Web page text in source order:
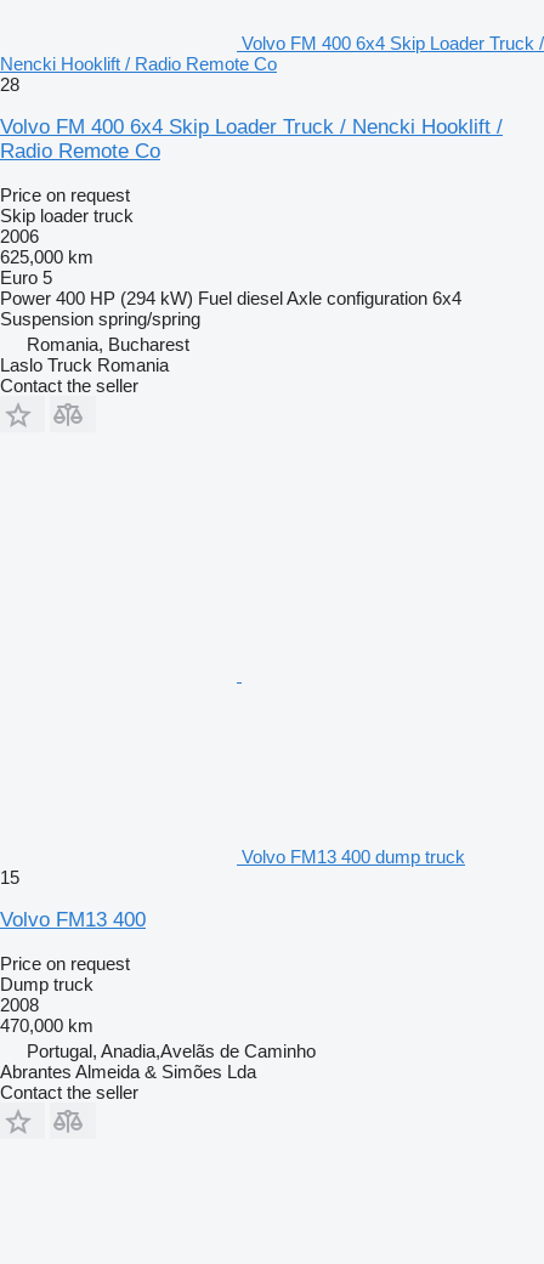
Volvo FM 400 6x4 Skip Loader Truck /
Nencki Hooklift / Radio Remote Co
28
Volvo FM 400 6x4 Skip Loader Truck / Nencki Hooklift /
Radio Remote Co
Price on request
Skip loader truck
2006
625,000 km
Euro 5
Power 400 HP (294 kW) Fuel dieselAxle configuration 6x4
Suspension spring/spring
Romania, Bucharest
Laslo Truck Romania
Contact the seller
Volvo FM13 400 dump truck
15
Volvo FM13 400
Price on request
Dump truck
2008
470,000 km
Portugal, Anadia,Avelãs de Caminho
Abrantes Almeida & Simões Lda
Contact the seller